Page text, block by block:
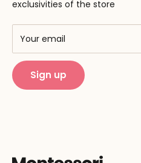
Training centers
Public Montessori
exclusivities of the store
Your email
Sign up